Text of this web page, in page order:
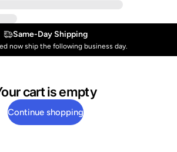
Same-Day Shipping
now ship the following business day.
cart is empty
Continue shopping